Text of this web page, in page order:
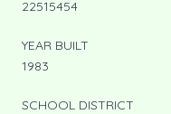
22515454
YEAR BUILT
1983
SCHOOL DISTRICT